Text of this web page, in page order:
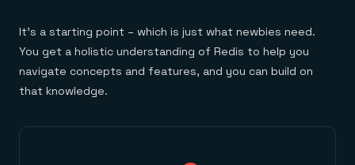
It’s a starting point – which is just what newbies need.
You get a holistic understanding of Redis to help you
navigate concepts and features, and you can build on
that knowledge.